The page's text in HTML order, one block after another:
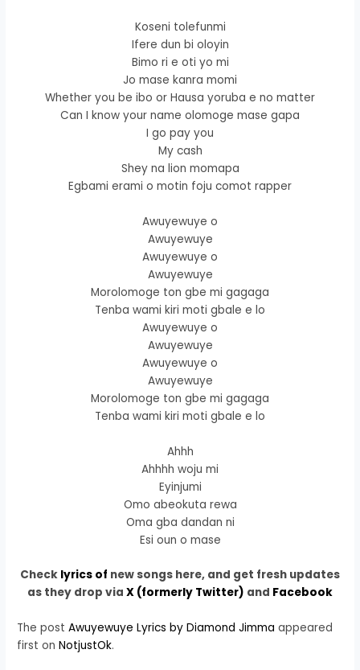
Koseni tolefunmi
Ifere dun bi oloyin
Bimo ri e oti yo mi
Jo mase kanra momi
Whether you be ibo or Hausa yoruba e no matter
Can I know your name olomoge mase gapa
I go pay you
My cash
Shey na lion momapa
Egbami erami o motin foju comot rapper
Awuyewuye o
Awuyewuye
Awuyewuye o
Awuyewuye
Morolomoge ton gbe mi gagaga
Tenba wami kiri moti gbale e lo
Awuyewuye o
Awuyewuye
Awuyewuye o
Awuyewuye
Morolomoge ton gbe mi gagaga
Tenba wami kiri moti gbale e lo
Ahhh
Ahhhh woju mi
Eyinjumi
Omo abeokuta rewa
Oma gba dandan ni
Esi oun o mase
Check lyrics of new songs here, and get fresh updates
as they drop via X (formerly Twitter) and Facebook
The postAwuyewuye Lyrics by Diamond Jimma appeared
first onNotjustOk.